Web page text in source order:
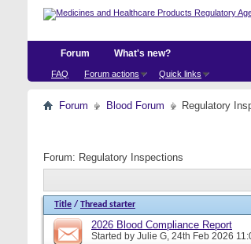
Forum
FAQ Forum actions Quick links
What's new?
Forum Blood Forum Regulatory
Forum: Regulatory Inspections
Title / Thread starter
2026 Blood Compliance Report
Started by Julie G, 24th Feb 2026